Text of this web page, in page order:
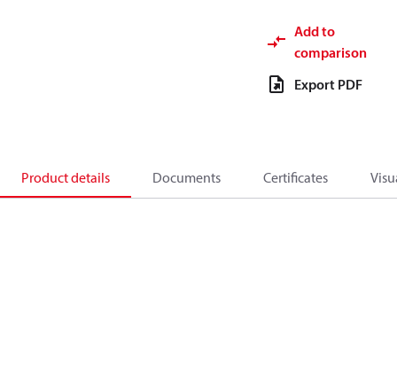
Add to
comparison
Export PDF
Product details Documents Certificates